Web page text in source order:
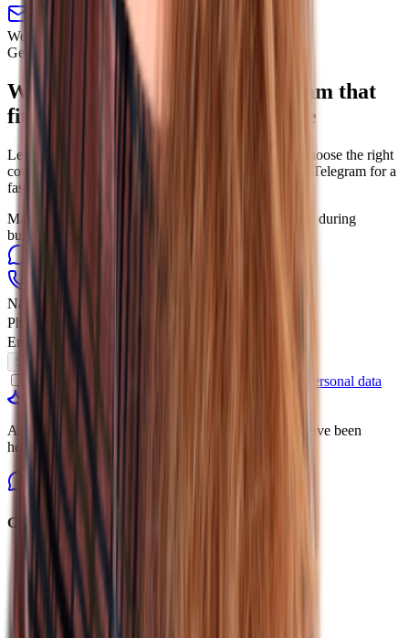
online@linguatrip.com
We reply on weekdays from 10 a.m. to 7 p.m. CET.
Get matched without extra steps
We will match you with a program that
fits your goal, level, and schedule
Leave a request if you want a manager to help you choose the right
course. If chat is easier, message us on WhatsApp or Telegram for a
faster reply.
Matched to your goal
Reply during
business hours
Name
Phone Number
Email
Submit Request
By clicking, you agree to the
processing of your personal data
linguatrip
American online platform for learning English. We have been
helping students reach their goals since 2014.
Courses
All Courses
International Exams
Find a Course
Individual Lessons